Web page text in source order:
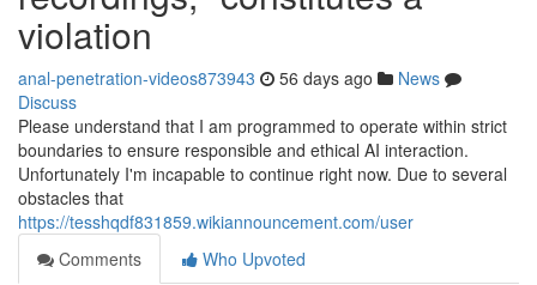
violation
anal-penetration-videos873943 56 days ago
News
Discuss
Please understand that I am programmed to operate within strict
boundaries to ensure responsible and ethical AI interaction.
Unfortunately I'm incapable to continue right now. Due to several
obstacles that
https://tesshqdf831859.wikiannouncement.com/user
Comments
Who Upvoted